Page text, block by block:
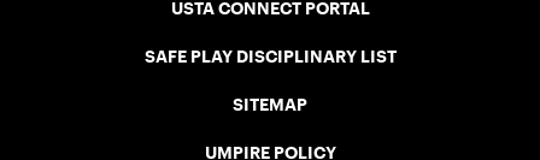
USTA CONNECT PORTAL
SAFE PLAY DISCIPLINARY LIST
SITEMAP
UMPIRE POLICY